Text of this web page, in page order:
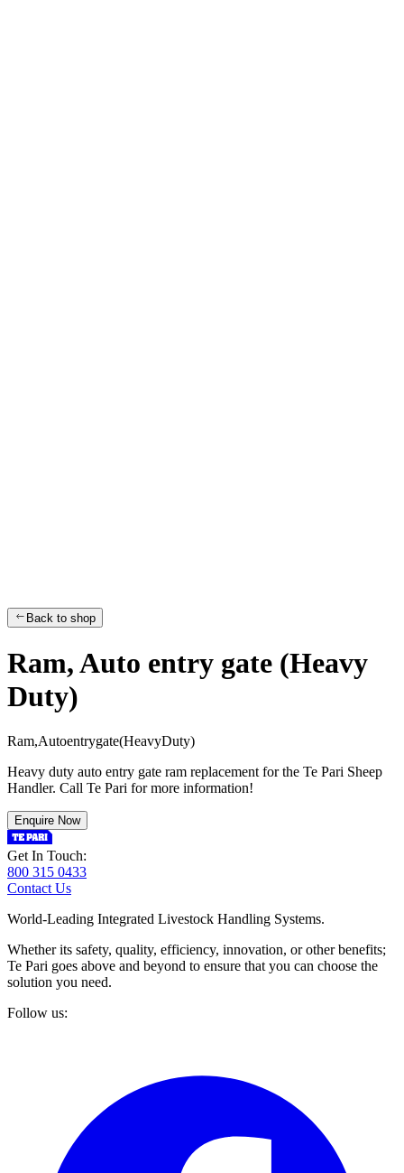
Back to shop
Ram, Auto entry gate (Heavy
Duty)
Ram,Autoentrygate(HeavyDuty)
Heavy duty auto entry gate ram replacement for the Te Pari Sheep
Handler. Call Te Pari for more information!
Enquire Now
Get In Touch:
800 315 0433
Contact Us
World-Leading Integrated Livestock Handling Systems.
Whether its safety, quality, efficiency, innovation, or other benefits;
Te Pari goes above and beyond to ensure that you can choose the
solution you need.
Follow us: